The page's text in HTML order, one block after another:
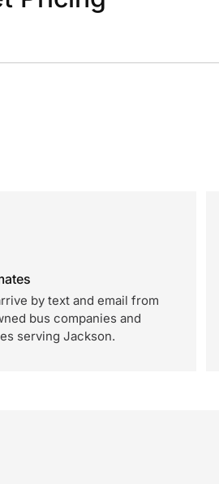
by text and email from
bus companies and
serving Jackson.